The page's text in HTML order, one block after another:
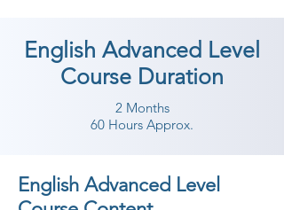
English Advanced Level
Course Duration
2 Months
60 Hours Approx.
English Advanced Level